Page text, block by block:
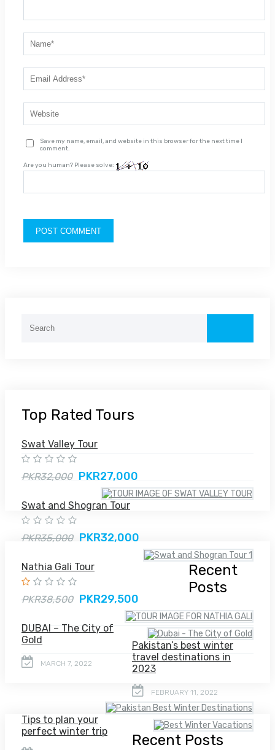
Save my name, email, and website in this browser for the next time I
comment.
Are you human? Please solve:
Top Rated Tours
Swat Valley Tour
PKR32,000 PKR27,000
Swat and Shogran Tour
PKR35,000 PKR32,000
Nathia Gali Tour
PKR38,500 PKR29,500
Recent
Posts
DUBAI – The City of
Gold
MARCH 7, 2022
Pakistan’s best winter
travel destinations in
2023
FEBRUARY 11, 2022
Tips to plan your
perfect winter trip
Recent Posts